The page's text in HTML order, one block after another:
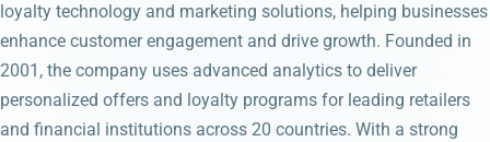
loyalty technology and marketing solutions, helping businesses
enhance customer engagement and drive growth. Founded in
2001, the company uses advanced analytics to deliver
personalized offers and loyalty programs for leading retailers
and financial institutions across 20 countries. With a strong